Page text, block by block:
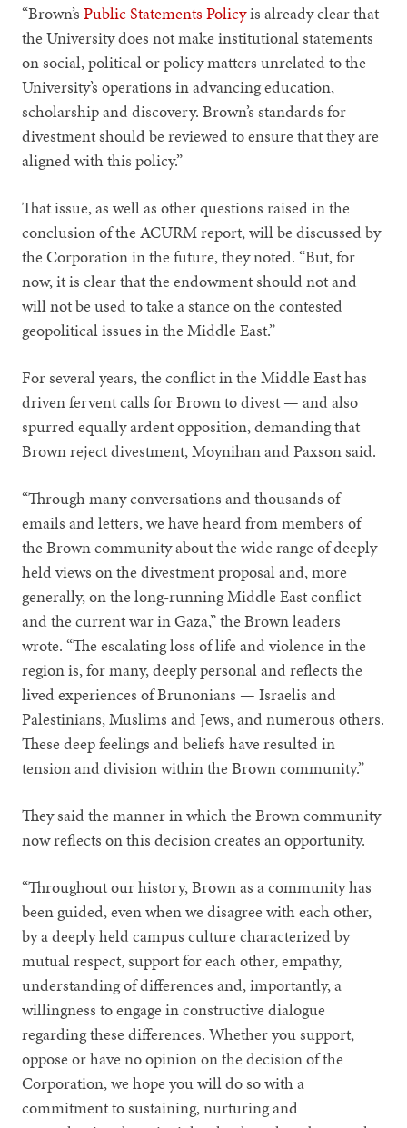
“Brown’sPublic Statements Policyis already clear that
the University does not make institutional statements
on social, political or policy matters unrelated to the
University’s operations in advancing education,
scholarship and discovery. Brown’s standards for
divestment should be reviewed to ensure that they are
aligned with this policy.”
That issue, as well as other questions raised in the
conclusion of the ACURM report, will be discussed by
the Corporation in the future, they noted. “But, for
now, it is clear that the endowment should not and
will not be used to take a stance on the contested
geopolitical issues in the Middle East.”
For several years, the conflict in the Middle East has
driven fervent calls for Brown to divest — and also
spurred equally ardent opposition, demanding that
Brown reject divestment, Moynihan and Paxson said.
“Through many conversations and thousands of
emails and letters, we have heard from members of
the Brown community about the wide range of deeply
held views on the divestment proposal and, more
generally, on the long-running Middle East conflict
and the current war in Gaza,” the Brown leaders
wrote. “The escalating loss of life and violence in the
region is, for many, deeply personal and reflects the
lived experiences of Brunonians — Israelis and
Palestinians, Muslims and Jews, and numerous others.
These deep feelings and beliefs have resulted in
tension and division within the Brown community.”
They said the manner in which the Brown community
now reflects on this decision creates an opportunity.
“Throughout our history, Brown as a community has
been guided, even when we disagree with each other,
by a deeply held campus culture characterized by
mutual respect, support for each other, empathy,
understanding of differences and, importantly, a
willingness to engage in constructive dialogue
regarding these differences. Whether you support,
oppose or have no opinion on the decision of the
Corporation, we hope you will do so with a
commitment to sustaining, nurturing and